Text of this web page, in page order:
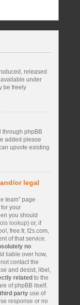
released
available under
be freely
through phpBB
added please
upvote existing
or legal
team” page
your
you should
lookup) or, if
free.fr, f2s.com,
of that service.
no
liable over how,
contact the
and desist, libel,
related to the
of phpBB itself.
party use of
response or no